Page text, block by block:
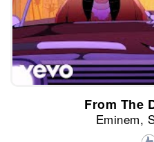
From The
Eminem,